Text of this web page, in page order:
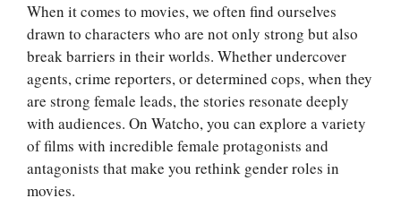
When it comes to movies, we often find ourselves
drawn to characters who are not only strong but also
break barriers in their worlds. Whether undercover
agents, crime reporters, or determined cops, when they
are strong female leads, the stories resonate deeply
with audiences. On Watcho, you can explore a variety
of films with incredible female protagonists and
antagonists that make you rethink gender roles in
movies.